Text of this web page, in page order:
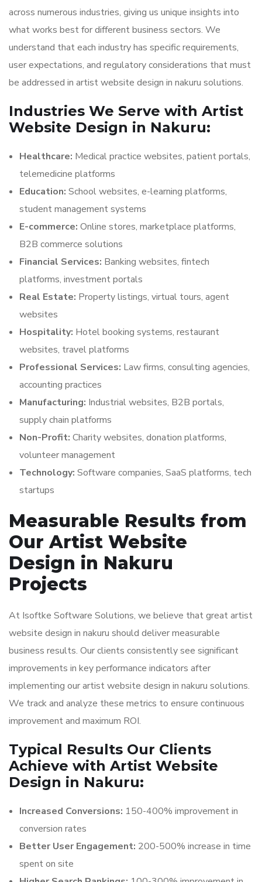
across numerous industries, giving us unique insights into
what works best for different business sectors. We
understand that each industry has specific requirements,
user expectations, and regulatory considerations that must
be addressed in artist website design in nakuru solutions.
Industries We Serve with Artist
Website Design in Nakuru:
Healthcare: Medical practice websites, patient portals,
telemedicine platforms
Education: School websites, e-learning platforms,
student management systems
E-commerce: Online stores, marketplace platforms,
B2B commerce solutions
Financial Services: Banking websites, fintech
platforms, investment portals
Real Estate: Property listings, virtual tours, agent
websites
Hospitality: Hotel booking systems, restaurant
websites, travel platforms
Professional Services: Law firms, consulting agencies,
accounting practices
Manufacturing: Industrial websites, B2B portals,
supply chain platforms
Non-Profit: Charity websites, donation platforms,
volunteer management
Technology: Software companies, SaaS platforms, tech
startups
Measurable Results from
Our Artist Website
Design in Nakuru
Projects
At Isoftke Software Solutions, we believe that great artist
website design in nakuru should deliver measurable
business results. Our clients consistently see significant
improvements in key performance indicators after
implementing our artist website design in nakuru solutions.
We track and analyze these metrics to ensure continuous
improvement and maximum ROI.
Typical Results Our Clients
Achieve with Artist Website
Design in Nakuru:
Increased Conversions: 150-400% improvement in
conversion rates
Better User Engagement: 200-500% increase in time
spent on site